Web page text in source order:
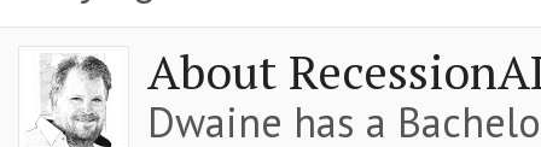
About
Dwaine has a